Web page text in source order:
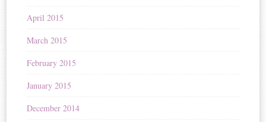
April 2015
March 2015
February 2015
January 2015
December 2014